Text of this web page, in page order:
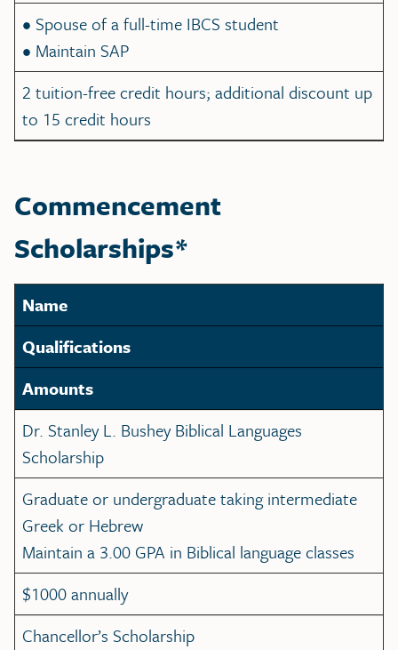
• Spouse of a full-time IBCS student
• Maintain SAP
2 tuition-free credit hours; additional discount up
to 15 credit hours
Commencement
Scholarships*
Name
Qualifications
Amounts
Dr. Stanley L. Bushey Biblical Languages
Scholarship
Graduate or undergraduate taking intermediate
Greek or Hebrew
Maintain a 3.00 GPA in Biblical language classes
$1000 annually
Chancellor’s Scholarship